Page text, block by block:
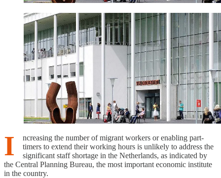
I
ncreasing the number of migrant workers or enabling part-
timers to extend their working hours is unlikely to address the
significant staff shortage in the Netherlands, as indicated by
the Central Planning Bureau, the most important economic institute
in the country.